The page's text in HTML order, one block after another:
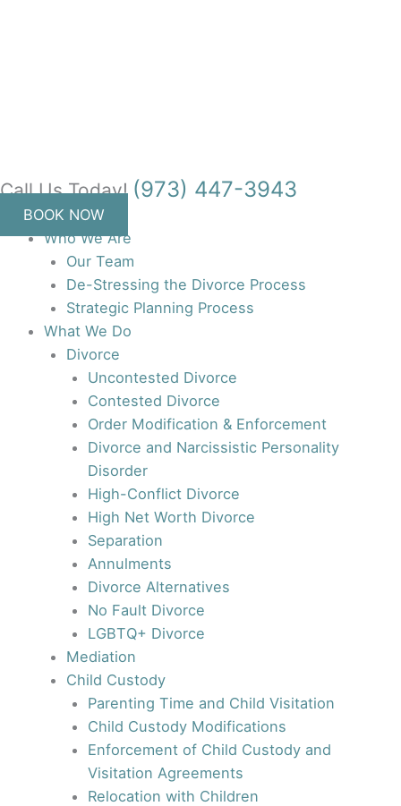
Call Us Today! (973) 447-3943
BOOK NOW
Who We Are
Our Team
De-Stressing the Divorce Process
Strategic Planning Process
What We Do
Divorce
Uncontested Divorce
Contested Divorce
Order Modification & Enforcement
Divorce and Narcissistic Personality
Disorder
High-Conflict Divorce
High Net Worth Divorce
Separation
Annulments
Divorce Alternatives
No Fault Divorce
LGBTQ+ Divorce
Mediation
Child Custody
Parenting Time and Child Visitation
Child Custody Modifications
Enforcement of Child Custody and
Visitation Agreements
Relocation with Children